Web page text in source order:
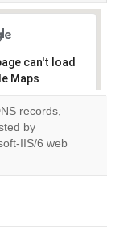
can't load
Maps
this
OK
records,
by
IIS/6 web